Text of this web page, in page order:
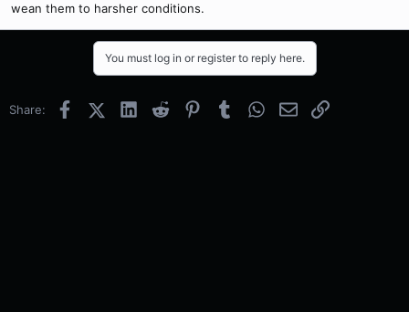
wean them to harsher conditions.
You must log in or register to reply here.
Share: FacebookX (Twitter)
LinkedInReddit PinterestTumblrWhatsApp
EmailLink